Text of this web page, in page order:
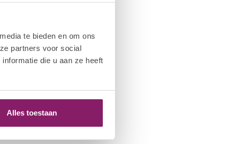
te bieden en om ons
partners voor social
die u aan ze heeft
Alles toestaan